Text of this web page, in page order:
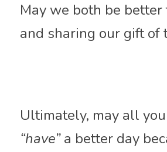
May we both be
and sharing our gift of
“have” a better day